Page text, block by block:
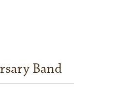
In
Band